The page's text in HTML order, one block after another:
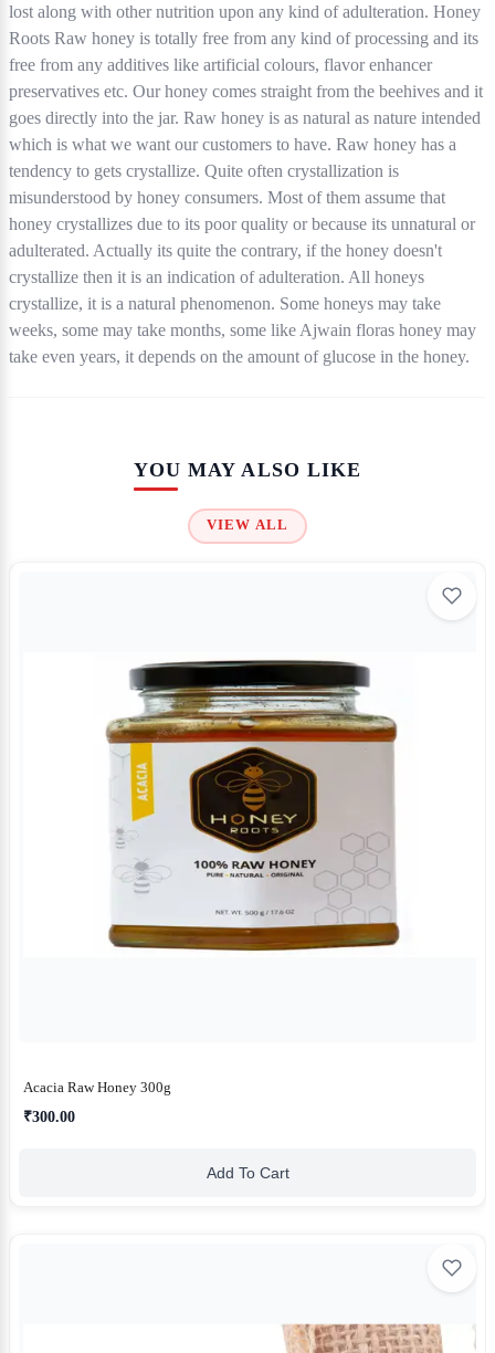
lost along with other nutrition upon any kind of adulteration. Honey
Roots Raw honey is totally free from any kind of processing and its
free from any additives like artificial colours, flavor enhancer
preservatives etc. Our honey comes straight from the beehives and it
goes directly into the jar. Raw honey is as natural as nature intended
which is what we want our customers to have. Raw honey has a
tendency to gets crystallize. Quite often crystallization is
misunderstood by honey consumers. Most of them assume that
honey crystallizes due to its poor quality or because its unnatural or
adulterated. Actually its quite the contrary, if the honey doesn't
crystallize then it is an indication of adulteration. All honeys
crystallize, it is a natural phenomenon. Some honeys may take
weeks, some may take months, some like Ajwain floras honey may
take even years, it depends on the amount of glucose in the honey.
YOU MAY ALSO LIKE
VIEW ALL
Acacia Raw Honey 300g
₹300.00
Add To Cart